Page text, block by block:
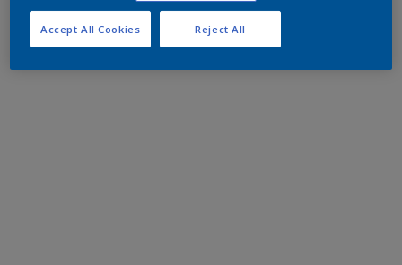
Reject All
Accept All Cookies